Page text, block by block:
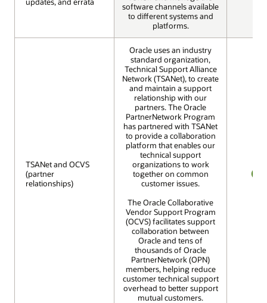
software channels available
to different systems and
platforms.
TSANet and OCVS
(partner
relationships)
Oracle uses an industry
standard organization,
Technical Support Alliance
Network (TSANet), to create
and maintain a support
relationship with our
partners. The Oracle
PartnerNetwork Program
has partnered with TSANet
to provide a collaboration
platform that enables our
technical support
organizations to work
together on common
customer issues.
The Oracle Collaborative
Vendor Support Program
(OCVS) facilitates support
collaboration between
Oracle and tens of
thousands of Oracle
PartnerNetwork (OPN)
members, helping reduce
customer technical support
overhead to better support
mutual customers.
TSANet and OCVS
(partner
relationships)